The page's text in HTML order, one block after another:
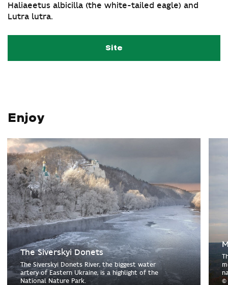
Haliaeetus albicilla (the white-tailed eagle) and
Lutra lutra.
Site
Enjoy
The Siverskyi Donets
The Siverskyi Donets River, the biggest water
artery of Eastern Ukraine, is a highlight of the
National Nature Park.
©